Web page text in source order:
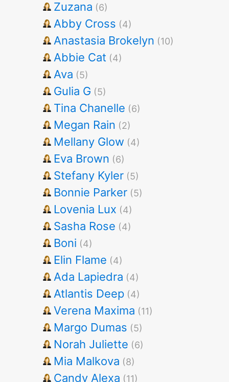
Zuzana (6)
Abby Cross (4)
Anastasia Brokelyn (10)
Abbie Cat (4)
Ava (5)
Gulia G (5)
Tina Chanelle (6)
Megan Rain (2)
Mellany Glow (4)
Eva Brown (6)
Stefany Kyler (5)
Bonnie Parker (5)
Lovenia Lux (4)
Sasha Rose (4)
Boni (4)
Elin Flame (4)
Ada Lapiedra (4)
Atlantis Deep (4)
Verena Maxima (11)
Margo Dumas (5)
Norah Juliette (6)
Mia Malkova (8)
Candy Alexa (11)